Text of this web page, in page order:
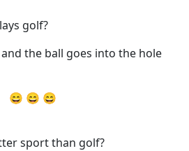
golf?
the ball goes into the hole
😄 😄 😄
sport than golf?